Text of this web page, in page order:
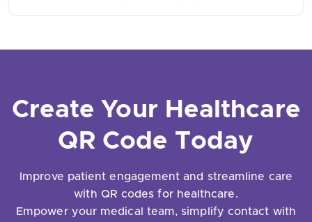
Create Your Healthcare
QR Code Today
Improve patient engagement and streamline care
with QR codes for healthcare.
Empower your medical team, simplify contact with